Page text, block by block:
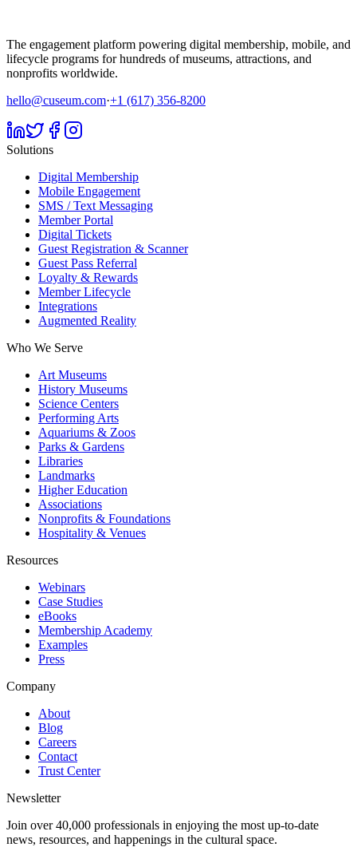
The engagement platform powering digital membership, mobile, and
lifecycle programs for hundreds of museums, attractions, and
nonprofits worldwide.
hello@cuseum.com·+1 (617) 356-8200
Solutions
Digital Membership
Mobile Engagement
SMS / Text Messaging
Member Portal
Digital Tickets
Guest Registration & Scanner
Guest Pass Referral
Loyalty & Rewards
Member Lifecycle
Integrations
Augmented Reality
Who We Serve
Art Museums
History Museums
Science Centers
Performing Arts
Aquariums & Zoos
Parks & Gardens
Libraries
Landmarks
Higher Education
Associations
Nonprofits & Foundations
Hospitality & Venues
Resources
Webinars
Case Studies
eBooks
Membership Academy
Examples
Press
Company
About
Blog
Careers
Contact
Trust Center
Newsletter
Join over 40,000 professionals in enjoying the most up-to-date
news, resources, and happenings in the cultural space.